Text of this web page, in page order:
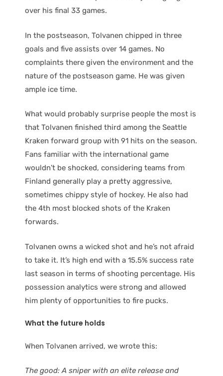
over his final 33 games.
In the postseason, Tolvanen chipped in three
goals and five assists over 14 games. No
complaints there given the environment and the
nature of the postseason game. He was given
ample ice time.
What would probably surprise people the most is
that Tolvanen finished third among the Seattle
Kraken forward group with 91 hits on the season.
Fans familiar with the international game
wouldn’t be shocked, considering teams from
Finland generally play a pretty aggressive,
sometimes chippy style of hockey. He also had
the 4th most blocked shots of the Kraken
forwards.
Tolvanen owns a wicked shot and he’s not afraid
to take it. It’s high end with a 15.5% success rate
last season in terms of shooting percentage. His
possession analytics were strong and allowed
him plenty of opportunities to fire pucks.
What the future holds
When Tolvanen arrived, we wrote this:
The good: A sniper with an elite release and